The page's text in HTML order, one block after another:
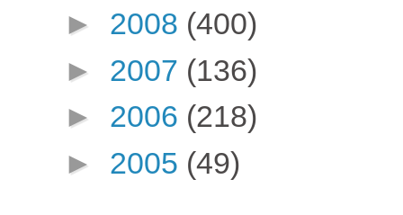
► 2008 (400)
► 2007 (136)
► 2006 (218)
► 2005 (49)